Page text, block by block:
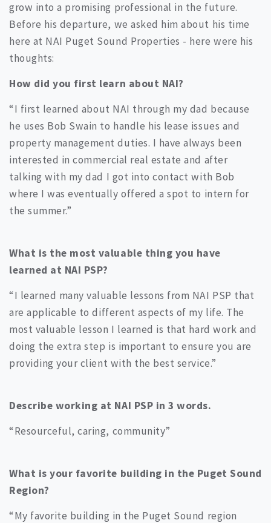
grow into a promising professional in the future.
Before his departure, we asked him about his time
here at NAI Puget Sound Properties - here were his
thoughts:
How did you first learn about NAI?
“I first learned about NAI through my dad because
he uses Bob Swain to handle his lease issues and
property management duties. I have always been
interested in commercial real estate and after
talking with my dad I got into contact with Bob
where I was eventually offered a spot to intern for
the summer.”
What is the most valuable thing you have
learned at NAI PSP?
“I learned many valuable lessons from NAI PSP that
are applicable to different aspects of my life. The
most valuable lesson I learned is that hard work and
doing the extra step is important to ensure you are
providing your client with the best service.”
Describe working at NAI PSP in 3 words.
“Resourceful, caring, community”
What is your favorite building in the Puget Sound
Region?
“My favorite building in the Puget Sound region